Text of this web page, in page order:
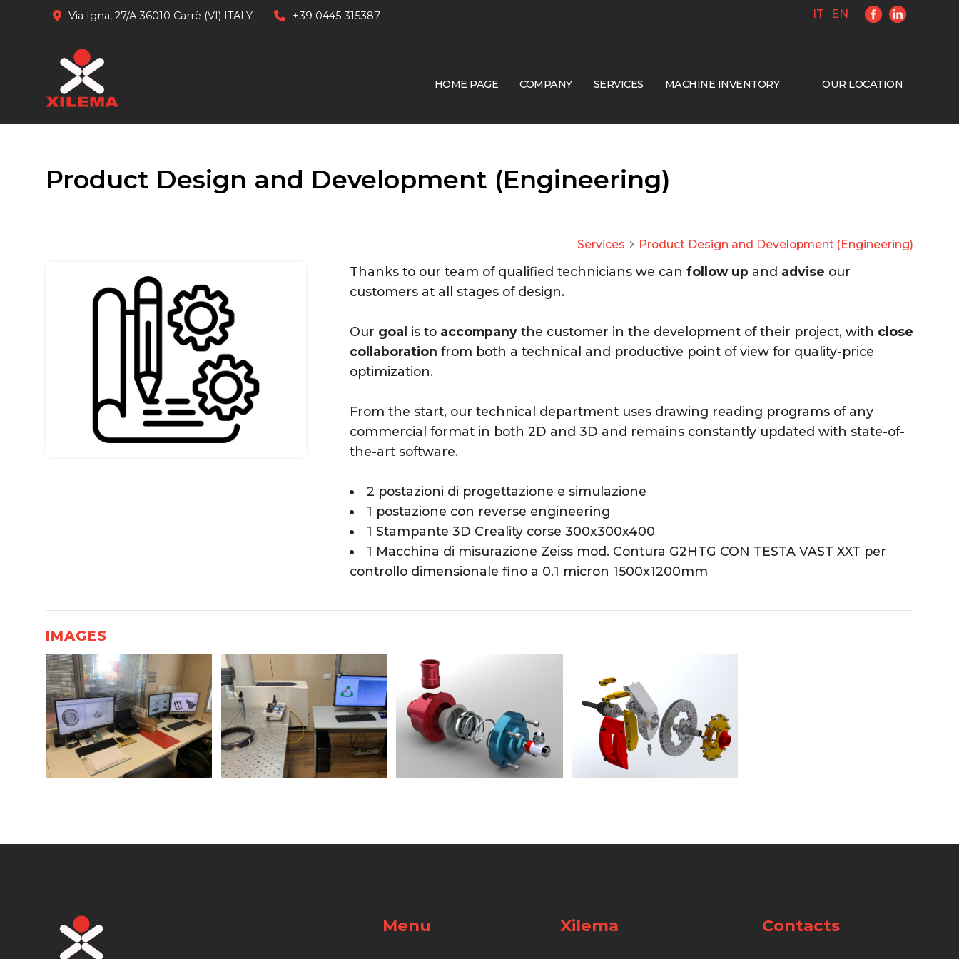
Via Igna, 27/A 36010 Carrè (VI) ITALY +39 0445 315387 IT EN
HOME PAGE COMPANY SERVICES MACHINE INVENTORY OUR LOCATION
Product Design and Development (Engineering)
Services arrow_forward_ios Product Design and Development (Engineering)
Thanks to our team of qualified technicians we can follow up and advise our
customers at all stages of design.
Our goal is to accompany the customer in the development of their project, with close
collaboration from both a technical and productive point of view for quality-price
optimization.
From the start, our technical department uses drawing reading programs of any
commercial format in both 2D and 3D and remains constantly updated with state-of-
the-art software.
2 postazioni di progettazione e simulazione
1 postazione con reverse engineering
1 Stampante 3D Creality corse 300x300x400
1 Macchina di misurazione Zeiss mod. Contura G2HTG CON TESTA VAST XXT per
controllo dimensionale fino a 0.1 micron 1500x1200mm
IMAGES
Menu Xilema Contacts